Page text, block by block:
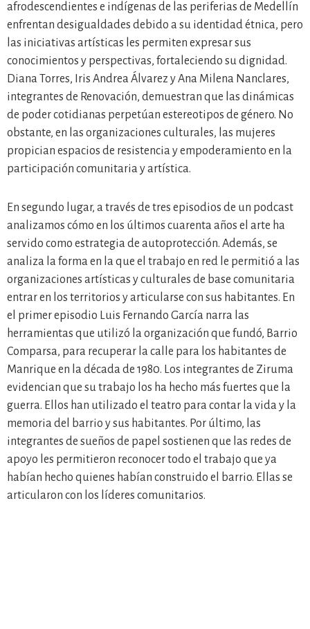
afrodescendientes e indígenas de las periferias de Medellín
enfrentan desigualdades debido a su identidad étnica, pero
las iniciativas artísticas les permiten expresar sus
conocimientos y perspectivas, fortaleciendo su dignidad.
Diana Torres, Iris Andrea Álvarez y Ana Milena Nanclares,
integrantes de Renovación, demuestran que las dinámicas
de poder cotidianas perpetúan estereotipos de género. No
obstante, en las organizaciones culturales, las mujeres
propician espacios de resistencia y empoderamiento en la
participación comunitaria y artística.
En segundo lugar, a través de tres episodios de un podcast
analizamos cómo en los últimos cuarenta años el arte ha
servido como estrategia de autoprotección. Además, se
analiza la forma en la que el trabajo en red le permitió a las
organizaciones artísticas y culturales de base comunitaria
entrar en los territorios y articularse con sus habitantes. En
el primer episodio Luis Fernando García narra las
herramientas que utilizó la organización que fundó, Barrio
Comparsa, para recuperar la calle para los habitantes de
Manrique en la década de 1980. Los integrantes de Ziruma
evidencian que su trabajo los ha hecho más fuertes que la
guerra. Ellos han utilizado el teatro para contar la vida y la
memoria del barrio y sus habitantes. Por último, las
integrantes de sueños de papel sostienen que las redes de
apoyo les permitieron reconocer todo el trabajo que ya
habían hecho quienes habían construido el barrio. Ellas se
articularon con los líderes comunitarios.